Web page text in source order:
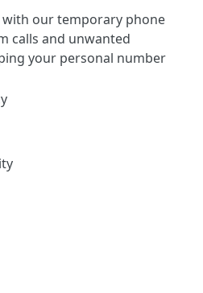
our temporary phone
calls and unwanted
your personal number